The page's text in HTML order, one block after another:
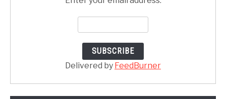
Delivered by FeedBurner